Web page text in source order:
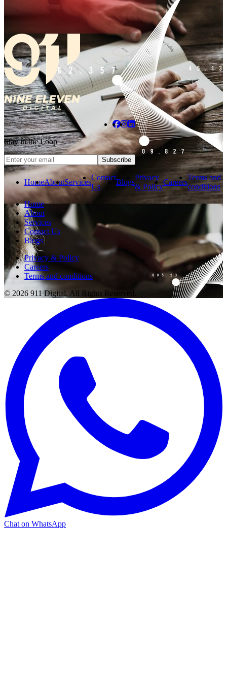
Stay in the Loop
Subscribe
HomeAboutServices
Contact
Us
Blogs
Privacy
& Policy
Careers
Terms and
conditions
Home
About
Services
Contact Us
Blogs
Privacy & Policy
Careers
Terms and conditions
© 2026 911 Digital. All Rights Reserved.
Chat on WhatsApp